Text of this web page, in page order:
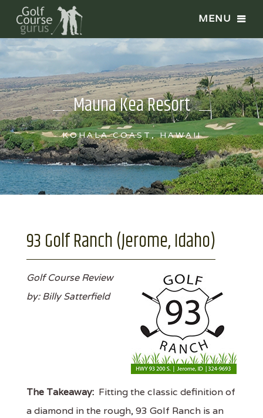
Mauna Kea Resort
KOHALA COAST, HAWAII
93 Golf Ranch (Jerome, Idaho)
Golf Course Review
by: Billy Satterfield
The Takeaway: Fitting the classic definition of
a diamond in the rough, 93 Golf Ranch is an